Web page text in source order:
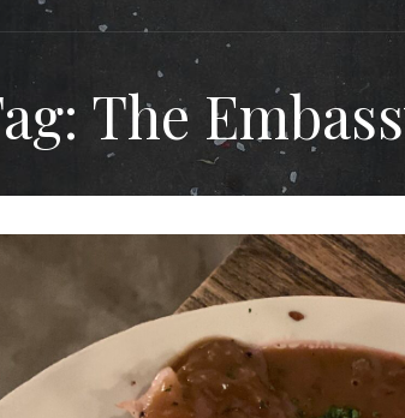
The